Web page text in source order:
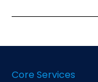
Core Services